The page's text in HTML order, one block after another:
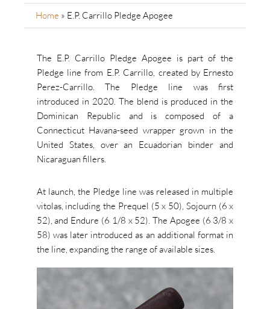
Home » E.P. Carrillo Pledge Apogee
The E.P. Carrillo Pledge Apogee is part of the
Pledge line from E.P. Carrillo, created by Ernesto
Perez-Carrillo. The Pledge line was first
introduced in 2020. The blend is produced in the
Dominican Republic and is composed of a
Connecticut Havana-seed wrapper grown in the
United States, over an Ecuadorian binder and
Nicaraguan fillers.
At launch, the Pledge line was released in multiple
vitolas, including the Prequel (5 x 50), Sojourn (6 x
52), and Endure (6 1/8 x 52). The Apogee (6 3/8 x
58) was later introduced as an additional format in
the line, expanding the range of available sizes.